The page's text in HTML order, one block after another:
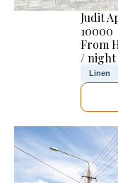
Judit
10000
From
/ night
Linen